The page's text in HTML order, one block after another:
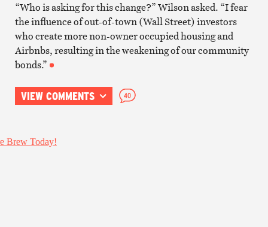
“Who is asking for this change?” Wilson asked. “I fear
the influence of out-of-town (Wall Street) investors
who create more non-owner occupied housing and
Airbnbs, resulting in the weakening of our community
bonds.”
VIEW COMMENTS 40